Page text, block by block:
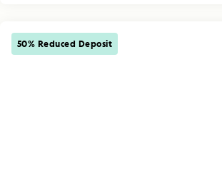
50% Reduced Deposit